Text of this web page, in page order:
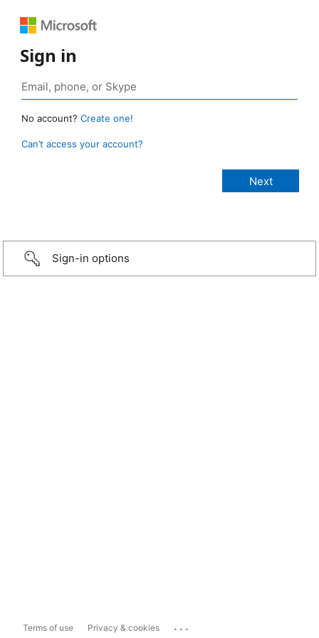
Sign in
No account? Create one!
Can’t access your account?
Sign-in options
Terms of use Privacy & cookies ...